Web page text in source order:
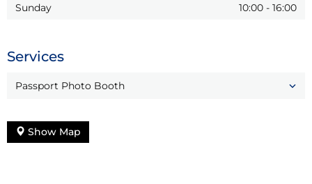
Sunday
10:00 - 16:00
Services
Passport Photo Booth
Show Map